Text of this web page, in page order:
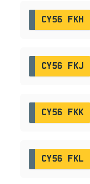
CY56 FKH
CY56 FKJ
CY56 FKK
CY56 FKL